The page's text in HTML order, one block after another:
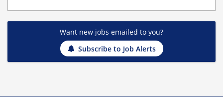
Want new jobs emailed to you?
Subscribe to Job Alerts